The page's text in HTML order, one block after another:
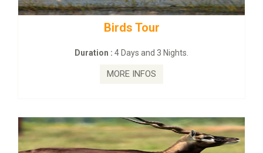
Birds Tour
4 Days and 3 Nights.
MORE INFOS